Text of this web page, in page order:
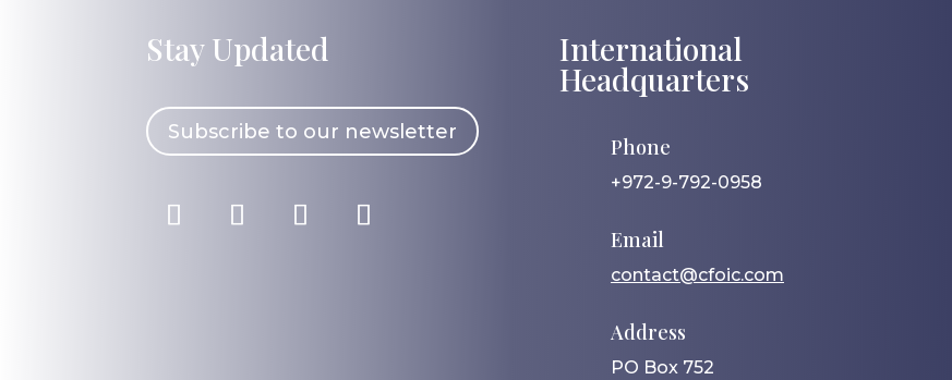
Stay Updated
Subscribe to our newsletter
International
Headquarters
Phone
+972-9-792-0958
Email
contact@cfoic.com
Address
PO Box 752